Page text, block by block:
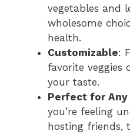
vegetables and
wholesome
health.
Customizable:
favorite veggies
your taste.
Perfect for Any
you’re feeling
hosting friends,